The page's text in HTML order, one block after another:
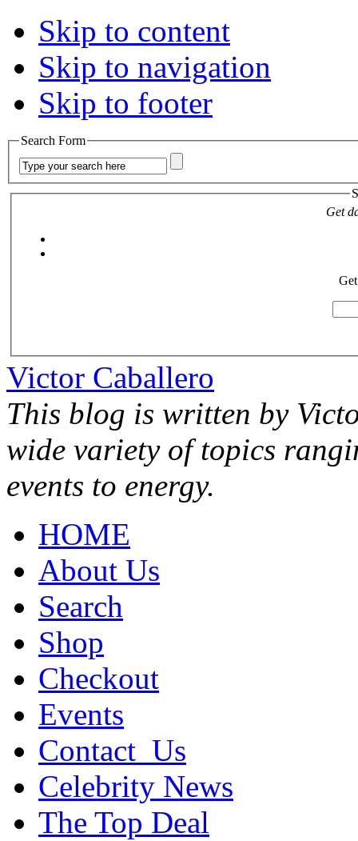
Skip to content
Skip to navigation
Skip to footer
Search Form
Get
Victor Caballero
This blog is written by
wide variety of topics
events to energy.
HOME
About Us
Search
Shop
Checkout
Events
Contact_Us
Celebrity News
The Top Deal